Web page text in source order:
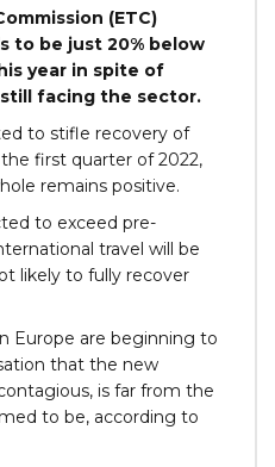
(ETC)
to be just 20% below
year in spite of
facing the sector.
to stifle recovery of
first quarter of 2022,
remains positive.
to exceed pre-
travel will be
likely to fully recover
Europe are beginning to
that the new
is far from the
to be, according to